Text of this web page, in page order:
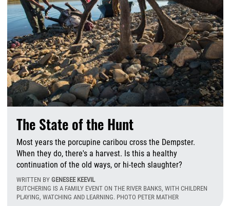
The State of the Hunt
Most years the porcupine caribou cross the Dempster.
When they do, there's a harvest. Is this a healthy
continuation of the old ways, or hi-tech slaughter?
WRITTEN BY GENESEE KEEVIL
BUTCHERING IS A FAMILY EVENT ON THE RIVER BANKS, WITH CHILDREN
PLAYING, WATCHING AND LEARNING. PHOTO PETER MATHER